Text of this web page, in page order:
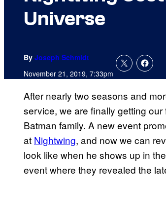
Universe
By Joseph Schmidt
November 21, 2019, 7:33pm
After nearly two seasons and
service, we are finally getting
Batman family. A new event
at Nightwing, and now we can
look like when he shows up in
event where they revealed the